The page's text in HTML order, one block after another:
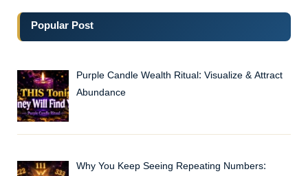
Popular Post
Purple Candle Wealth Ritual: Visualize & Attract
Abundance
Why You Keep Seeing Repeating Numbers: